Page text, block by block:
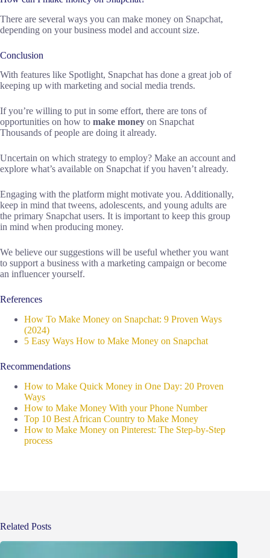
There are several ways you can make money on Snapchat,
depending on your business model and account size.
Conclusion
With features like Spotlight, Snapchat has done a great job of
keeping up with marketing and social media trends.
If you’re willing to put in some effort, there are tons of
opportunities on how to make money on Snapchat
Thousands of people are doing it already.
Uncertain on which strategy to employ? Make an account and
explore what’s available on Snapchat if you haven’t already.
Engaging with the platform might motivate you. Additionally,
keep in mind that tweens, adolescents, and young adults are
the primary Snapchat users. It is important to keep this group
in mind when producing money.
We believe our suggestions will be useful whether you want
to support a business with a marketing campaign or become
an influencer yourself.
References
How To Make Money on Snapchat: 9 Proven Ways
(2024)
5 Easy Ways How to Make Money on Snapchat
Recommendations
How to Make Quick Money in One Day: 20 Proven
Ways
How to Make Money With your Phone Number
Top 10 Best African Country to Make Money
How to Make Money on Pinterest: The Step-by-Step
process
Related Posts